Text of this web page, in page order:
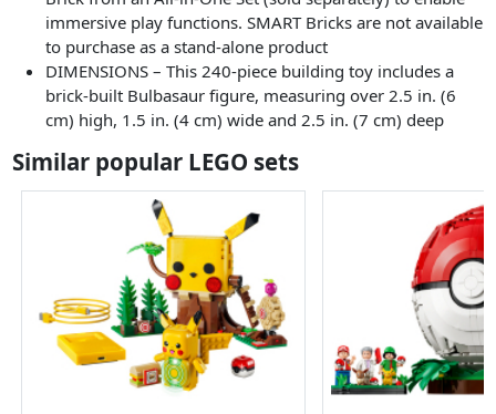
immersive play functions. SMART Bricks are not available
to purchase as a stand-alone product
DIMENSIONS – This 240-piece building toy includes a
brick-built Bulbasaur figure, measuring over 2.5 in. (6
cm) high, 1.5 in. (4 cm) wide and 2.5 in. (7 cm) deep
Similar popular LEGO sets